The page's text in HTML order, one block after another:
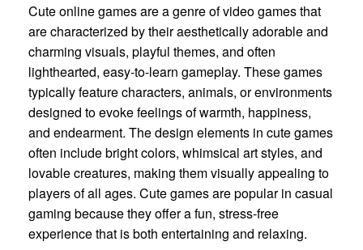
Cute online games are a genre of video games that
are characterized by their aesthetically adorable and
charming visuals, playful themes, and often
lighthearted, easy-to-learn gameplay. These games
typically feature characters, animals, or environments
designed to evoke feelings of warmth, happiness,
and endearment. The design elements in cute games
often include bright colors, whimsical art styles, and
lovable creatures, making them visually appealing to
players of all ages. Cute games are popular in casual
gaming because they offer a fun, stress-free
experience that is both entertaining and relaxing.